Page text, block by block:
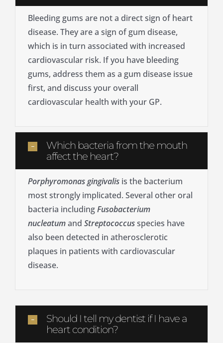
Bleeding gums are not a direct sign of heart
disease. They are a sign of gum disease,
which is in turn associated with increased
cardiovascular risk. If you have bleeding
gums, address them as a gum disease issue
first, and discuss your overall
cardiovascular health with your GP.
Which bacteria from the mouth
affect the heart?
Porphyromonas gingivalisis the bacterium
most strongly implicated. Several other oral
bacteria includingFusobacterium
nucleatumand Streptococcusspecies have
also been detected in atherosclerotic
plaques in patients with cardiovascular
disease.
Should I tell my dentist if I have a
heart condition?